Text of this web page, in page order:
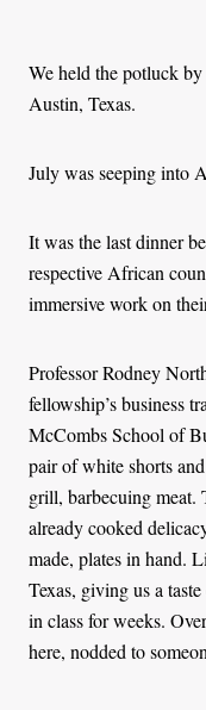
We held the potluck
Austin, Texas.
July was seeping into
It was the last dinner
respective African
immersive work on
Professor Rodney
fellowship’s business
McCombs School of
pair of white shorts
grill, barbecuing
already cooked
made, plates in hand.
Texas, giving us a
in class for weeks.
here, nodded to